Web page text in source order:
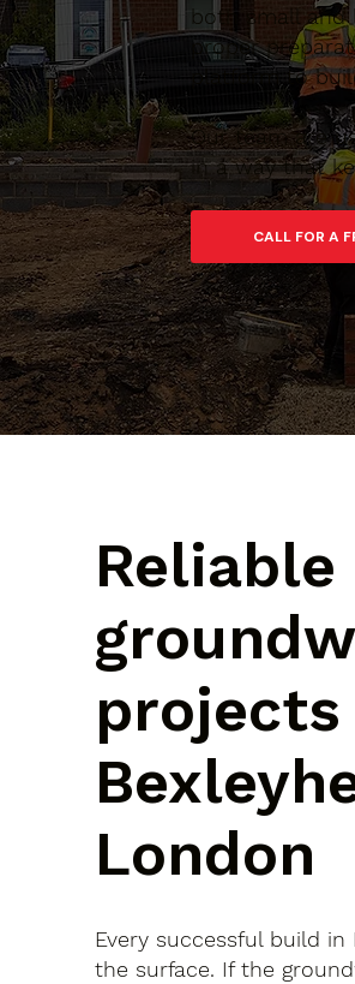
both small and
proper
platform to
Our team are
in a way that
Reliable
projects
London
Every successful build
the surface. If the